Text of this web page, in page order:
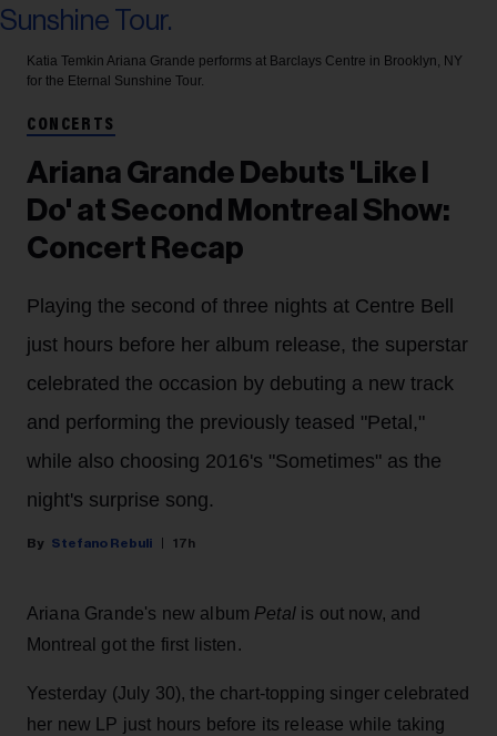
Katia Temkin Ariana Grande performs at Barclays Centre in Brooklyn, NY
for the Eternal Sunshine Tour.
CONCERTS
Ariana Grande Debuts 'Like I
Do' at Second Montreal Show:
Concert Recap
Playing the second of three nights at Centre Bell
just hours before her album release, the superstar
celebrated the occasion by debuting a new track
and performing the previously teased "Petal,"
while also choosing 2016's "Sometimes" as the
night's surprise song.
Stefano Rebuli 17h
Ariana Grande's new album Petalis out now, and
Montreal got the first listen.
Yesterday (July 30), the chart-topping singer celebrated
her new LP just hours before its release while taking